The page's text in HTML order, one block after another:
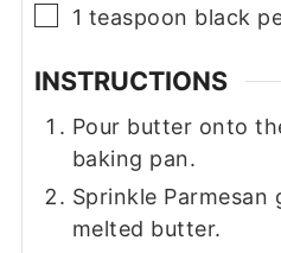
▢
1 teaspoon black
INSTRUCTIONS
Pour butter onto
baking pan.
Sprinkle
melted butter.